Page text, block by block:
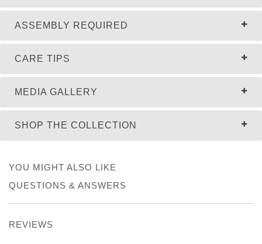
ASSEMBLY REQUIRED
MEDIA GALLERY
CARE TIPS
SHOP THE COLLECTION
YOU MIGHT ALSO LIKE
QUESTIONS & ANSWERS
REVIEWS